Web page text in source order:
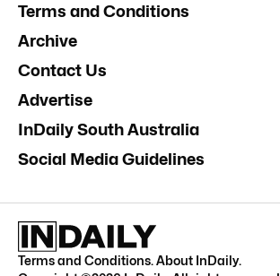
Terms and Conditions
Archive
Contact Us
Advertise
InDaily South Australia
Social Media Guidelines
Terms and Conditions.About InDaily.